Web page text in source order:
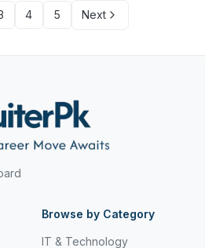
4 5 Next
Browse by Category
IT & Technology